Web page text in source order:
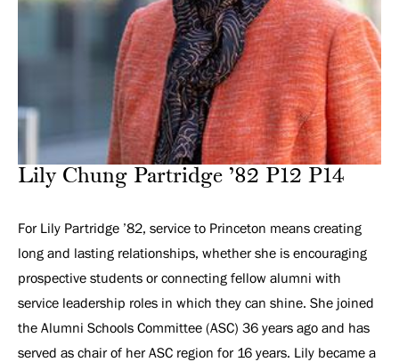
Lily Chung Partridge ’82 P12 P14
For Lily Partridge ’82, service to Princeton means creating
long and lasting relationships, whether she is encouraging
prospective students or connecting fellow alumni with
service leadership roles in which they can shine. She joined
the Alumni Schools Committee (ASC) 36 years ago and has
served as chair of her ASC region for 16 years. Lily became a